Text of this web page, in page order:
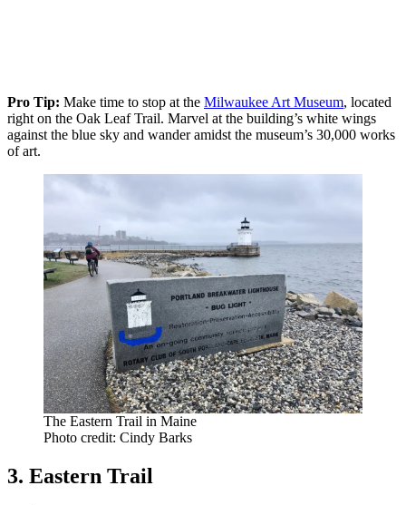
Pro Tip: Make time to stop at the Milwaukee Art Museum, located
right on the Oak Leaf Trail. Marvel at the building’s white wings
against the blue sky and wander amidst the museum’s 30,000 works
of art.
The Eastern Trail in Maine
Photo credit: Cindy Barks
3. Eastern Trail